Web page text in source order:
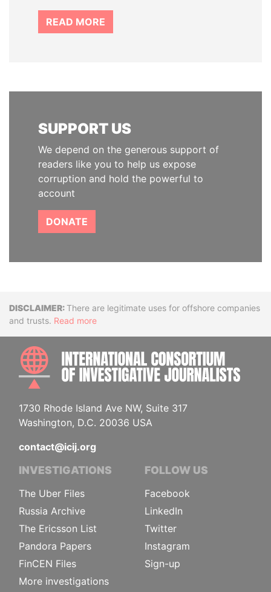
READ MORE
SUPPORT US
We depend on the generous support of
readers like you to help us expose
corruption and hold the powerful to
account
DONATE
DisclaimerThere are legitimate uses for offshore companies
and trusts. Read more
1730 Rhode Island Ave NW, Suite 317
Washington, D.C. 20036 USA
contact@icij.org
INVESTIGATIONS
The Uber Files
Russia Archive
The Ericsson List
Pandora Papers
FinCEN Files
More investigations
FOLLOW US
Facebook
LinkedIn
Twitter
Instagram
Sign-up